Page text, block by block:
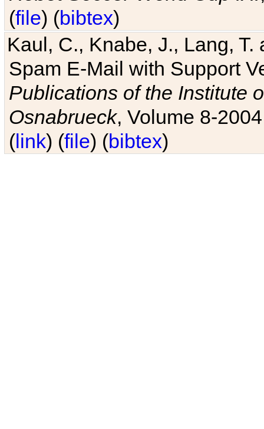
(file) (bibtex)
Kaul, C., Knabe, J., Lang,
Spam E-Mail with Support
Publications of the Institute
Osnabrueck, Volume 8-
(link) (file) (bibtex)